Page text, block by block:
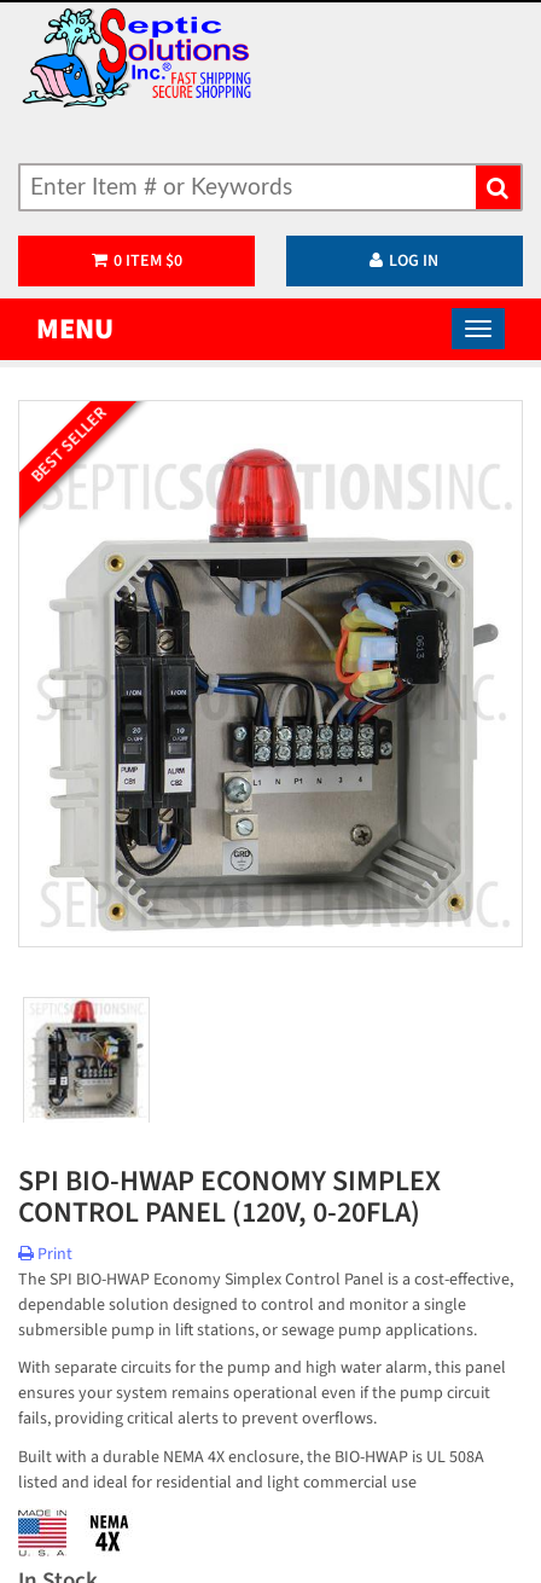
0ITEM $0 LOG IN
MENU
BEST SELLER
SPI BIO-HWAP ECONOMY SIMPLEX
CONTROL PANEL (120V, 0-20FLA)
Print
The SPI BIO-HWAP Economy Simplex Control Panel is a cost-effective,
dependable solution designed to control and monitor a single
submersible pump in lift stations, or sewage pump applications.
With separate circuits for the pump and high water alarm, this panel
ensures your system remains operational even if the pump circuit
fails, providing critical alerts to prevent overflows.
Built with a durable NEMA 4X enclosure, the BIO-HWAP is UL 508A
listed and ideal for residential and light commercial use